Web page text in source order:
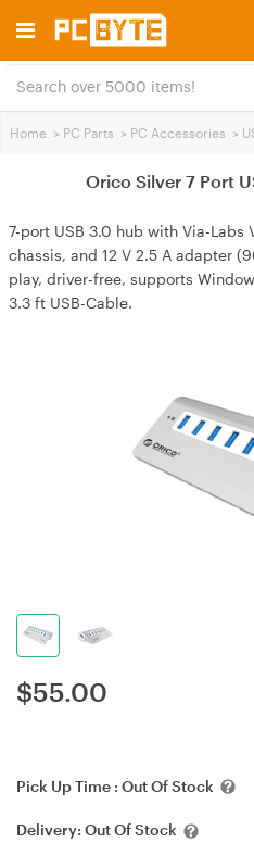
Home > PC Parts > PC Accessories >
Orico Silver 7 Port
7-port USB 3.0 hub with Via-Labs
chassis, and 12 V 2.5 A adapter
play, driver-free, supports
3.3 ft USB-Cable.
$55.00
Pick Up Time : Out Of Stock
Delivery: Out Of Stock